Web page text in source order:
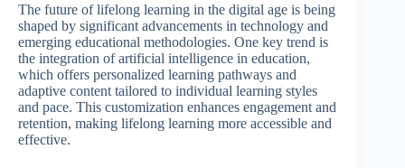
The future of lifelong learning in the digital age is being
shaped by significant advancements in technology and
emerging educational methodologies. One key trend is
the integration of artificial intelligence in education,
which offers personalized learning pathways and
adaptive content tailored to individual learning styles
and pace. This customization enhances engagement and
retention, making lifelong learning more accessible and
effective.